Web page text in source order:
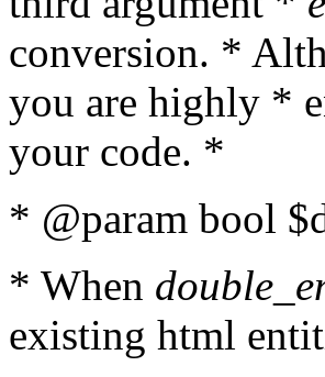
conversion. *
you are highly *
your code. *
* @param bool
* When
existing html